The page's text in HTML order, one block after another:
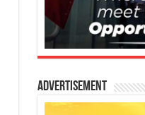
Advertisement